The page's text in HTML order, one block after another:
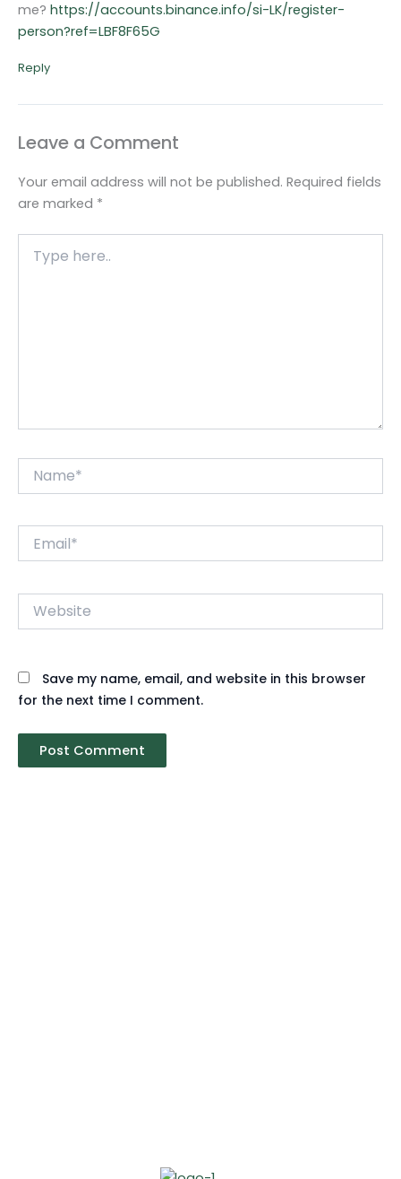
me? https://accounts.binance.info/si-LK/register-
person?ref=LBF8F65G
Reply
Leave a Comment
Your email address will not be published. Required fields
are marked *
here..
Website
Save my name, email, and website in this browser
for the next time I comment.